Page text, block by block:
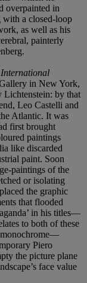
overpainted in
a closed-loop
as well as his
painterly
International
in New York,
Lichtenstein: by that
Leo Castelli and
Atlantic. It was
first brought
paintings
like discarded
paint. Soon
paintings of the
or isolating
the graphic
that flooded
in his titles—
to both of these
monochrome—
Piero
the picture plane
face value